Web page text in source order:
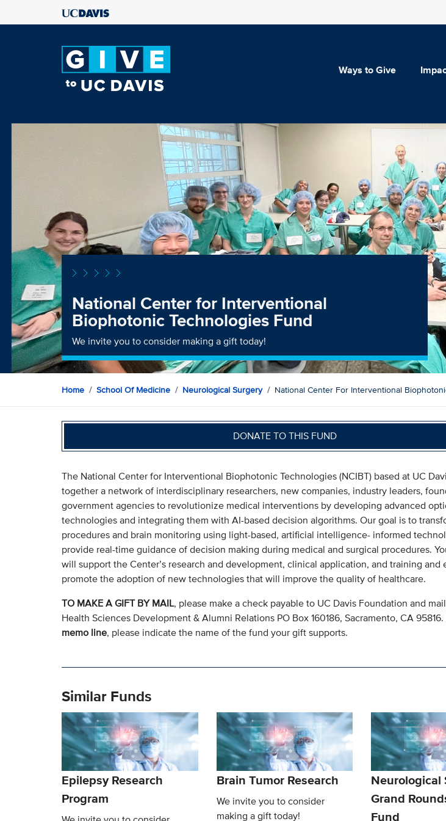
Ways to Give
National Center for Interventional
Biophotonic Technologies Fund
We invite you to consider making a gift today!
Home School Of Medicine Neurological Surgery National Center For Interventional
DONATE TO THIS FUND
The National Center for Interventional Biophotonic Technologies (NCIBT) based at UC
together a network of interdisciplinary researchers, new companies, industry leaders,
government agencies to revolutionize medical interventions by developing advanced
technologies and integrating them with AI-based decision algorithms. Our goal is to
procedures and brain monitoring using light-based, artificial intelligence- informed
provide real-time guidance of decision making during medical and surgical procedures.
will support the Center’s research and development, clinical application, and training and
promote the adoption of new technologies that will improve the quality of healthcare.
TO MAKE A GIFT BY MAIL, please make a check payable to UC Davis Foundation and
Health Sciences Development & Alumni Relations PO Box 160186, Sacramento, CA 95816.
memo line, please indicate the name of the fund your gift supports.
Similar Funds
Epilepsy Research
Program
Brain Tumor Research
We invite you to consider
making a gift today!
Neurological
Grand
Fund